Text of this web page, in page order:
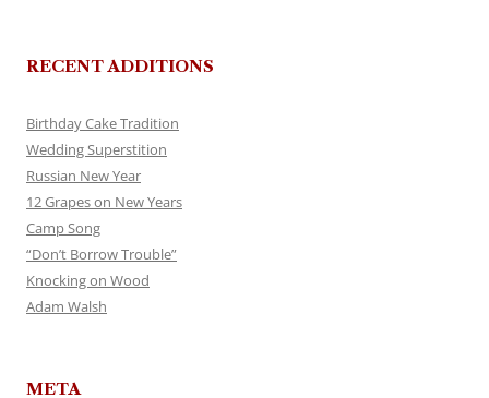
RECENT ADDITIONS
Birthday Cake Tradition
Wedding Superstition
Russian New Year
12 Grapes on New Years
Camp Song
“Don’t Borrow Trouble”
Knocking on Wood
Adam Walsh
META